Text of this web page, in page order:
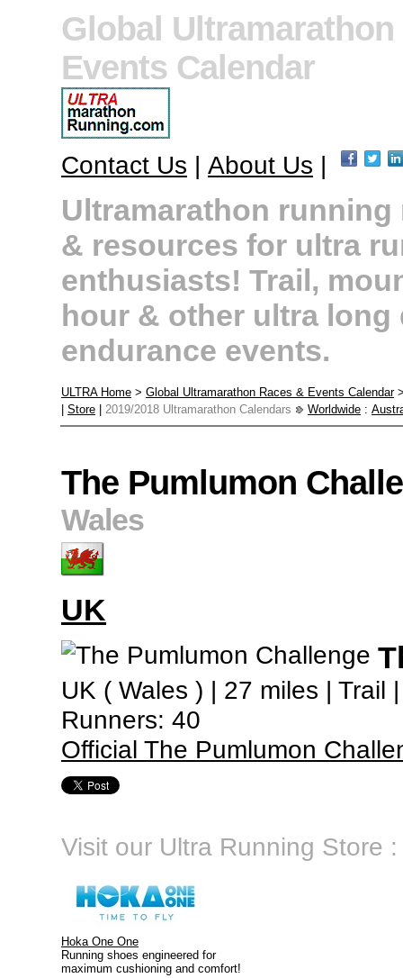
Global Ultramarathon
Events Calendar
Contact Us | About Us |
Ultramarathon running
& resources for ultra
enthusiasts! Trail,
hour & other ultra long
endurance events.
ULTRA Home > Global Ultramarathon Races & Events Calendar
Store 2019/2018 Ultramarathon Calendars Worldwide :
The Pumlumon
Wales
UK
UK ( Wales ) | 27 miles | Trail
Runners: 40
Official The Pumlumon
Visit our Ultra Running Store :
Hoka One One
Running shoes engineered for
maximum cushioning and comfort!